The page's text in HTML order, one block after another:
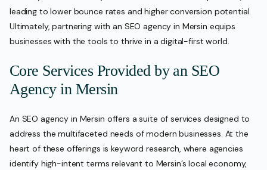
leading to lower bounce rates and higher conversion potential.
Ultimately, partnering with an SEO agency in Mersin equips
businesses with the tools to thrive in a digital-first world.
Core Services Provided by an SEO
Agency in Mersin
An SEO agency in Mersin offers a suite of services designed to
address the multifaceted needs of modern businesses. At the
heart of these offerings is keyword research, where agencies
identify high-intent terms relevant to Mersin’s local economy,